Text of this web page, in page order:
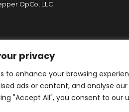
privacy
to enhance your browsing
ads or content, and analyse our
"Accept All", you consent to our
OpCo, LLC